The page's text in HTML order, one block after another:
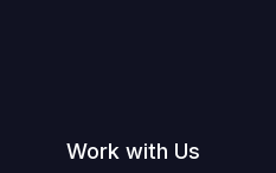
Work with Us